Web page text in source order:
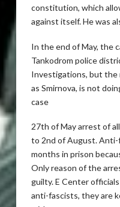
constitution, which
against itself. He was
In the end of May, the
Tankodrom police
Investigations, but the
as Smirnova, is not
case
27th of May arrest of
to 2nd of August. Anti-
months in prison
Only reason of the
guilty. E Center
anti-fascists, they are